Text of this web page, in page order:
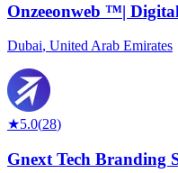
Onzeeonweb ™|
Dubai, United Arab Emirates
★5.0(28)
Gnext Tech Branding